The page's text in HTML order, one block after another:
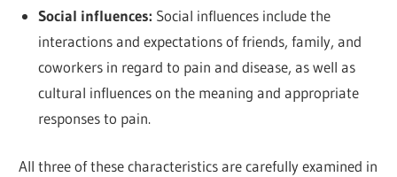
Social influences: Social influences include the
interactions and expectations of friends, family, and
coworkers in regard to pain and disease, as well as
cultural influences on the meaning and appropriate
responses to pain.
All three of these characteristics are carefully examined in